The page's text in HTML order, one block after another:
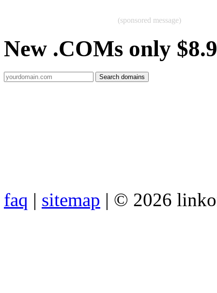
(sponsored message)
New .COMs only
faq | sitemap | © 2026